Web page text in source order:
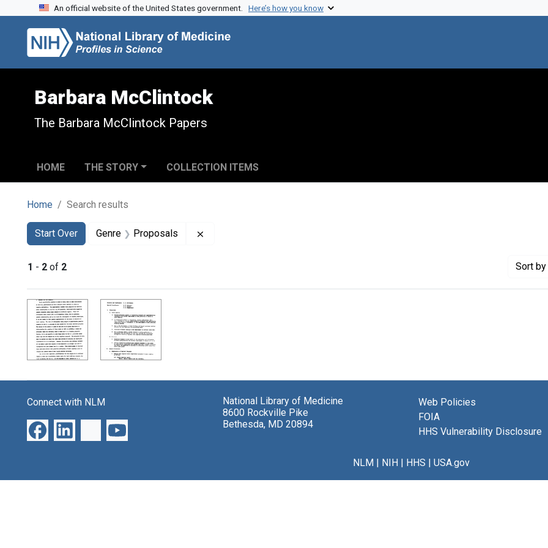
Skip to search
Skip to main content
Skip to first result
An official website of the United States government. Here’s how you know
Barbara McClintock
The Barbara McClintock Papers
HOME THE STORY COLLECTION ITEMS
Home Search results
Search
Search Constraints
Start Over
You searched for:Genre Proposals
1 - 2 of 2 Sort
Search Results
Connect with NLM
National Library of Medicine
8600 Rockville Pike
Bethesda, MD 20894
Web Policies
FOIA
HHS Vulnerability Disclosure
NLM| NIH| HHS | USA.gov